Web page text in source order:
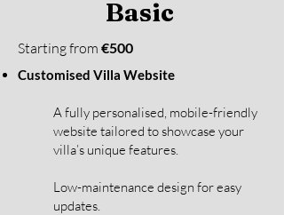
Basic
Starting from €500
Customised Villa Website
A fully personalised, mobile-friendly
website tailored to showcase your
villa’s unique features.
Low-maintenance design for easy
updates.